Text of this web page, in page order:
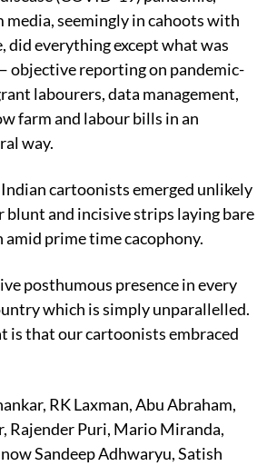
media, seemingly in cahoots with
did everything except what was
objective reporting on pandemic-
labourers, data management,
farm and labour bills in an
way.
Indian cartoonists emerged unlikely
and incisive strips laying bare
prime time cacophony.
posthumous presence in every
which is simply unparallelled.
is that our cartoonists embraced
RK Laxman, Abu Abraham,
Rajender Puri, Mario Miranda,
Sandeep Adhwaryu, Satish